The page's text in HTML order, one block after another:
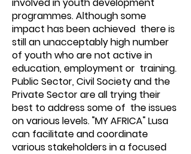
programmes. Although some
impact has been achieved there is
still an unacceptably high number
of youth who are not active in
education, employment or training.
Public Sector, Civil Society and the
Private Sector are all trying their
best to address some of the issues
on various levels. "MY AFRICA" Lusa
can facilitate and coordinate
various stakeholders in a focused